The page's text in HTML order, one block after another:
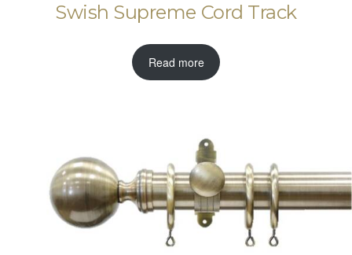
Swish Supreme Cord Track
Read more